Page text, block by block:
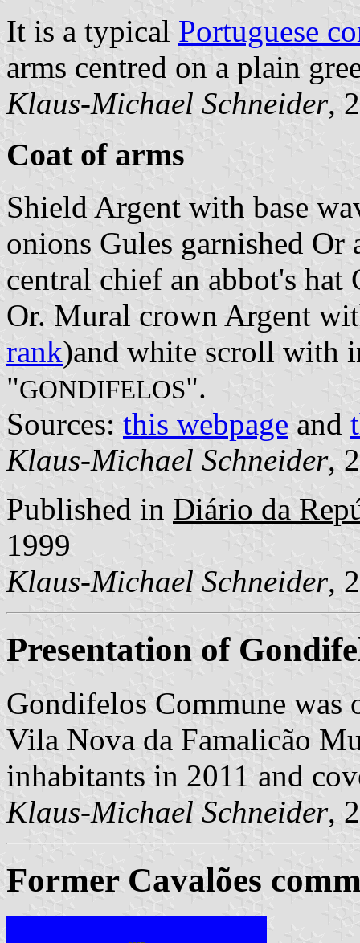
It is a typical Portuguese
arms centred on a plain
Klaus-Michael Schneider,
Coat of arms
Shield Argent with base
onions Gules garnished Or
central chief an abbot's
Or. Mural crown Argent
rank)and white scroll with
"GONDIFELOS".
Sources: this webpage and
Klaus-Michael Schneider,
Published in Diário da
1999
Klaus-Michael Schneider,
Presentation of
Gondifelos Commune was
Vila Nova da Famalicão
inhabitants in 2011 and
Klaus-Michael Schneider,
Former Cavalões